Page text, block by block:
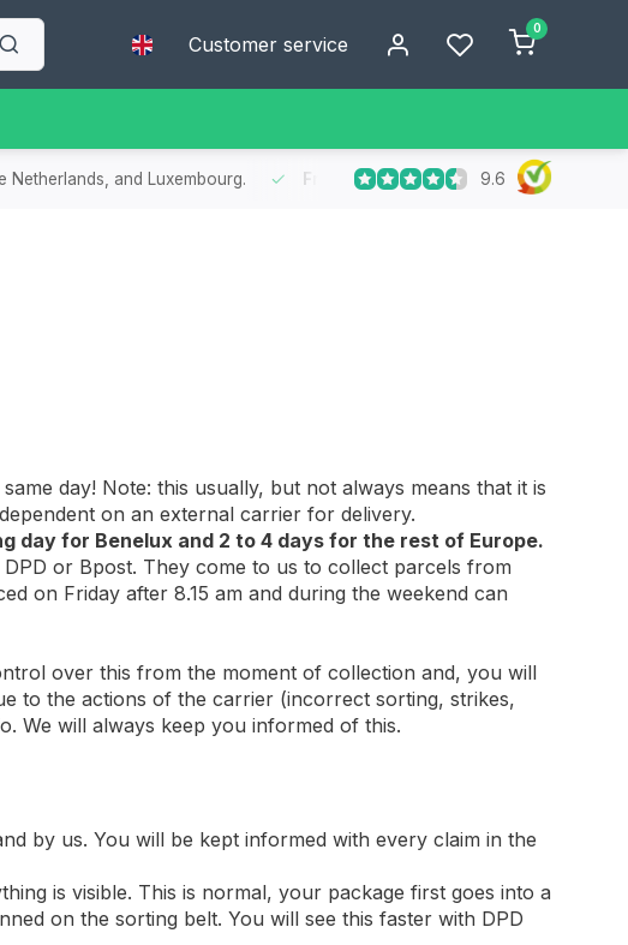
Customer service
0
in the Benelux- Order today, receive your package within 1 to 2 working
9.6
day! Note: this usually, but not always means that it is
on an external carrier for delivery.
day for Benelux and 2 to 4 days for the rest of Europe.
or Bpost. They come to us to collect parcels from
on Friday after 8.15 am and during the weekend can
over this from the moment of collection and, you will
to the actions of the carrier (incorrect sorting, strikes,
We will always keep you informed of this.
by us. You will be kept informed with every claim in the
is visible. This is normal, your package first goes into a
on the sorting belt. You will see this faster with DPD